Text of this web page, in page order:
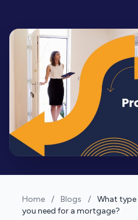
Home / Blogs /
What
you need for a mortgage?